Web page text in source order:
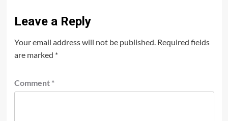
Leave a Reply
Your email address will not be published. Required fields
are marked *
Comment *